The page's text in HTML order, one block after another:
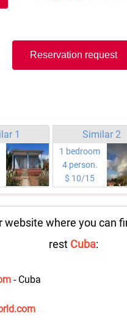
Reservation request
1 Similar 2
1 bedroom
4 person.
$ 10/15
website where you can
rest Cuba:
- Cuba